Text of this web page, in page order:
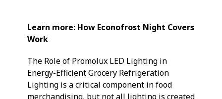
Learn more: How Econofrost Night Covers
Work
The Role of Promolux LED Lighting in
Energy-Efficient Grocery Refrigeration
Lighting is a critical component in food
merchandising, but not all lighting is created